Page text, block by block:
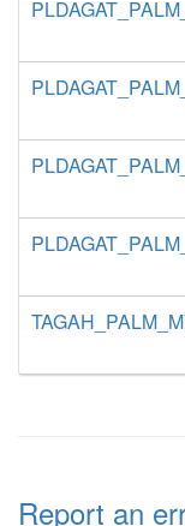
Report an